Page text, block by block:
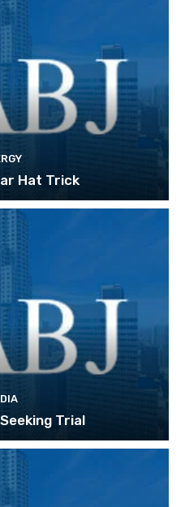
Hat Trick
Trial